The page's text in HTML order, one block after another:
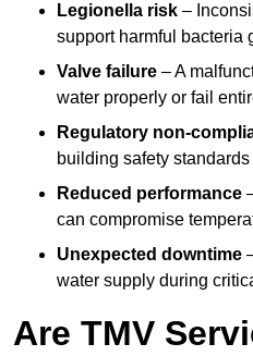
Legionella risk –
support harmful bacteria
Valve failure – A
water properly or fail
Regulatory non-
building safety
Reduced performance
can compromise
Unexpected downtime
water supply during
Are TMV